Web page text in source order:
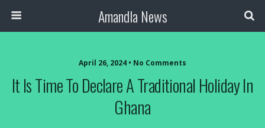
Amandla News
April 26, 2024 • No Comments
It Is Time To Declare A Traditional Holiday In
Ghana